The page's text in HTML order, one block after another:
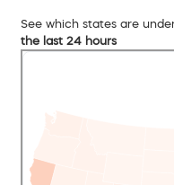
See which states are
the last 24 hours